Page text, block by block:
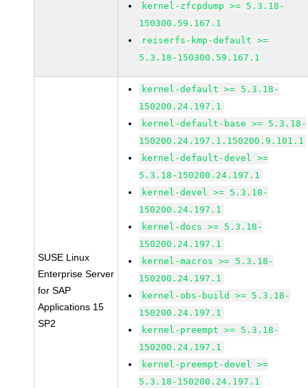
kernel-zfcpdump >= 5.3.18-
150300.59.167.1
reiserfs-kmp-default >=
5.3.18-150300.59.167.1
SUSE Linux
Enterprise Server
for SAP
Applications 15
SP2
kernel-default >= 5.3.18-
150200.24.197.1
kernel-default-base >= 5.3.18-
150200.24.197.1.150200.9.101.1
kernel-default-devel >=
5.3.18-150200.24.197.1
kernel-devel >= 5.3.18-
150200.24.197.1
kernel-docs >= 5.3.18-
150200.24.197.1
kernel-macros >= 5.3.18-
150200.24.197.1
kernel-obs-build >= 5.3.18-
150200.24.197.1
kernel-preempt >= 5.3.18-
150200.24.197.1
kernel-preempt-devel >=
5.3.18-150200.24.197.1